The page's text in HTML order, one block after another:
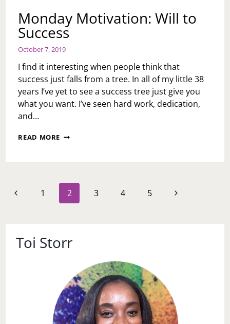
Monday Motivation: Will to
Success
October 7, 2019
I find it interesting when people think that
success just falls from a tree. In all of my little 38
years I’ve yet to see a success tree just give you
what you want. I’ve seen hard work, dedication,
and…
READ MORE MONDAY
Page
navigation
Previous
1 2 3 4 5
Next
Toi Storr